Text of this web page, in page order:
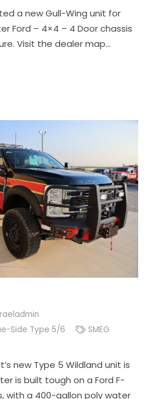
a new Gull-Wing unit for
Ford – 4×4 – 4 Door chassis
Visit the dealer map…
Side Type 5/6
SMEG
new Type 5 Wildland unit is
is built tough on a Ford F-
with a 400-gallon poly water